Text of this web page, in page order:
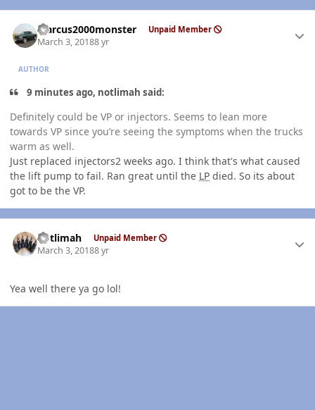
Marcus2000monster Unpaid Member
March 3, 20188 yr
AUTHOR
9 minutes ago, notlimah said:
Definitely could be VP or injectors. Seems to lean more
towards VP since you’re seeing the symptoms when the trucks
warm as well.
Just replaced injectors2 weeks ago. I think that's what caused
the lift pump to fail. Ran great until the LP died. So its about
got to be the VP.
notlimah Unpaid Member
March 3, 20188 yr
Yea well there ya go lol!